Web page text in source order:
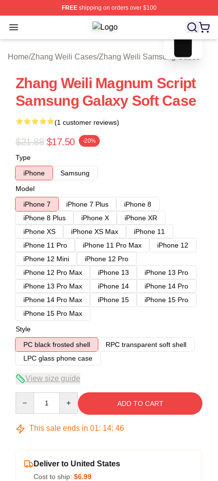
FREEshipping on orders over $100
Open menu Zhang Weili Shop ⚡️ Officially
Home/Zhang Weili Cases/Zhang Weili Samsung Cases
blank template
Zhang Weili Magnum Script
Samsung Galaxy Soft Case
(1 customer reviews)
$21.88 $17.50 -20%
Type
iPhone
Samsung
Model
iPhone 7
iPhone 7 Plus
iPhone 8
iPhone 8 Plus
iPhone X
iPhone XR
iPhone XS
iPhone XS Max
iPhone 11
iPhone 11 Pro
iPhone 11 Pro Max
iPhone 12
iPhone 12 Mini
iPhone 12 Pro
iPhone 12 Pro Max
iPhone 13
iPhone 13 Pro
iPhone 13 Pro Max
iPhone 14
iPhone 14 Pro
iPhone 14 Pro Max
iPhone 15
iPhone 15 Pro
iPhone 15 Pro Max
Style
PC black frosted shell
RPC transparent soft shell
LPC glass phone case
View size guide
ADD TO CART
This sale ends in 01: 14: 45
Deliver to United States
Cost to ship: $6.99